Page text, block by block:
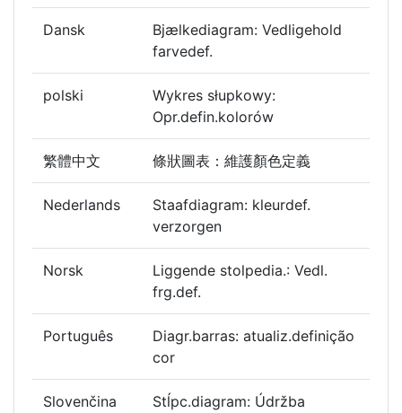
Dansk
Bjælkediagram: Vedligehold
farvedef.
polski
Wykres słupkowy:
Opr.defin.kolorów
繁體中文 條狀圖表：維護顏色定義
Nederlands
Staafdiagram: kleurdef.
verzorgen
Norsk
Liggende stolpedia.: Vedl.
frg.def.
Português
Diagr.barras: atualiz.definição
cor
Slovenčina
Stĺpc.diagram: Údržba